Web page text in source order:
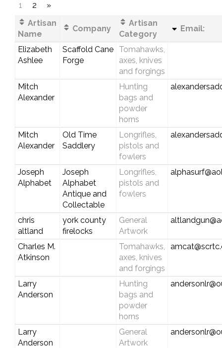
1 2
»
Artisan
Name
Company
Artisan
Category
Email:
Elizabeth
Ashlee
Scaffold Cane
Forge
Tomahawks,
axes, knives
and forgings
Mitch
Alexander
Hunting
bags and
powder
horns
Mitch
Alexander
Old Time
Saddlery
Longrifles,
pistols and
fowlers
Joseph
Alphabet
Joseph
Alphabet
Antique and
Collectable
Longrifles,
pistols and
fowlers
chris
altland
york county
firelocks
General
Artwork
Charles M.
Atkinson
Tomahawks,
axes, knives
and forgings
Larry
Anderson
Hunting
bags and
powder
horns
Larry
Anderson
General
Artwork